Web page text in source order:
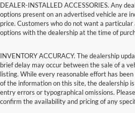
DEALER-INSTALLED ACCESSORIES. Any
options present on an advertised vehicle are
price. Customers who do not want a particular
options with the dealership at the time of
INVENTORY ACCURACY. The dealership
brief delay may occur between the sale of a
listing. While every reasonable effort has
of the information on this site, the dealership
entry errors or typographical omissions.
confirm the availability and pricing of any